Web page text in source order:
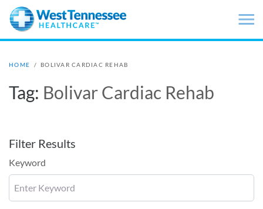
Skip to main content
HOME / BOLIVAR CARDIAC REHAB
Tag: Bolivar Cardiac Rehab
Filter Results
Keyword